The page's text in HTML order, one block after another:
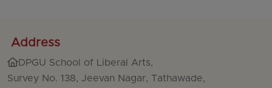
Address
DPGU School of Liberal Arts,
Survey No. 138, Jeevan Nagar, Tathawade,